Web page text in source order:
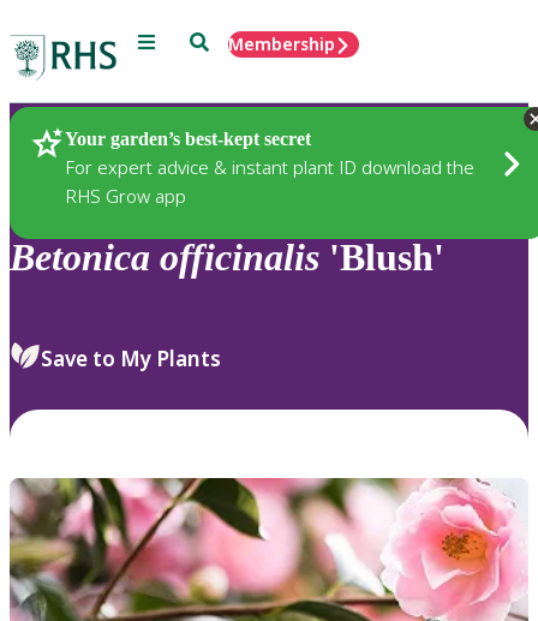
Menu SearchMembership
Your garden’s best-kept secret
For expert advice & instant plant ID download the
RHS Grow app
Plants
Betonica officinalis 'Blush'
Save to My Plants